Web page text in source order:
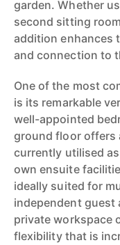
garden. Whether
second sitting
addition enhances
and connection to
One of the most
is its remarkable
well-appointed
ground floor offers
currently utilised
own ensuite
ideally suited for
independent guest
private workspace
flexibility that is